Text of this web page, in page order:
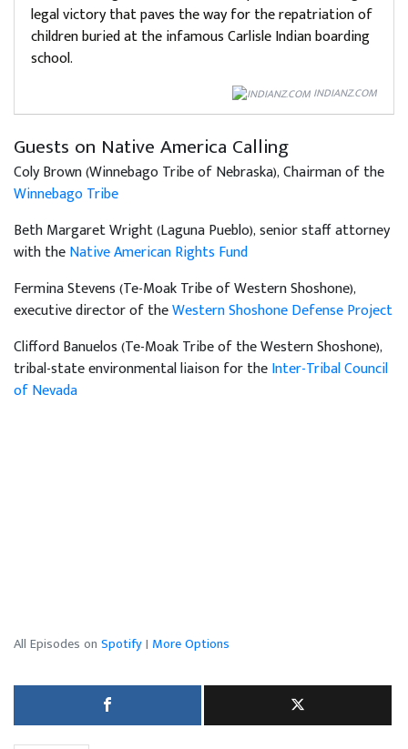
legal victory that paves the way for the repatriation of
children buried at the infamous Carlisle Indian boarding
school.
INDIANZ.COM
Guests on Native America Calling
Coly Brown (Winnebago Tribe of Nebraska), Chairman of the
Winnebago Tribe
Beth Margaret Wright (Laguna Pueblo), senior staff attorney
with theNative American Rights Fund
Fermina Stevens (Te-Moak Tribe of Western Shoshone),
executive director of theWestern Shoshone Defense Project
Clifford Banuelos (Te-Moak Tribe of the Western Shoshone),
tribal-state environmental liaison for theInter-Tribal Council
of Nevada
All Episodes on Spotify| More Options